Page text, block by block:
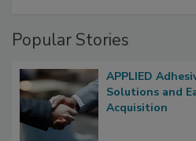
Popular Stories
APPLIED
Solutions and
Acquisition